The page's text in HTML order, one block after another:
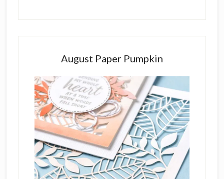
August Paper Pumpkin